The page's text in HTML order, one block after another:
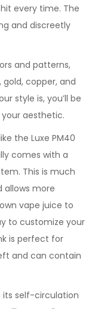
every time. The
and discreetly
and patterns,
gold, copper, and
style is, you’ll be
aesthetic.
the Luxe PM40
comes with a
This is much
allows more
vape juice to
to customize your
is perfect for
and can contain
its self-circulation